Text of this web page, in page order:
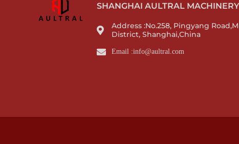
SHANGHAI AULTRAL
Address :No.258, Pingyang
District, Shanghai,China
Email :info@aultral.com